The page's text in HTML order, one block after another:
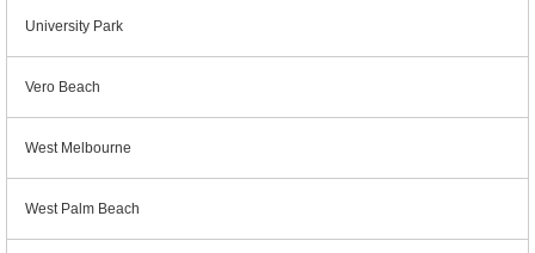
University Park
Vero Beach
West Melbourne
West Palm Beach